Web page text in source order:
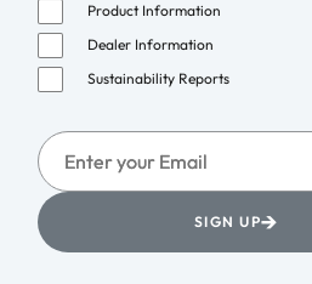
Product Information
Dealer Information
Sustainability Reports
SIGN UP→